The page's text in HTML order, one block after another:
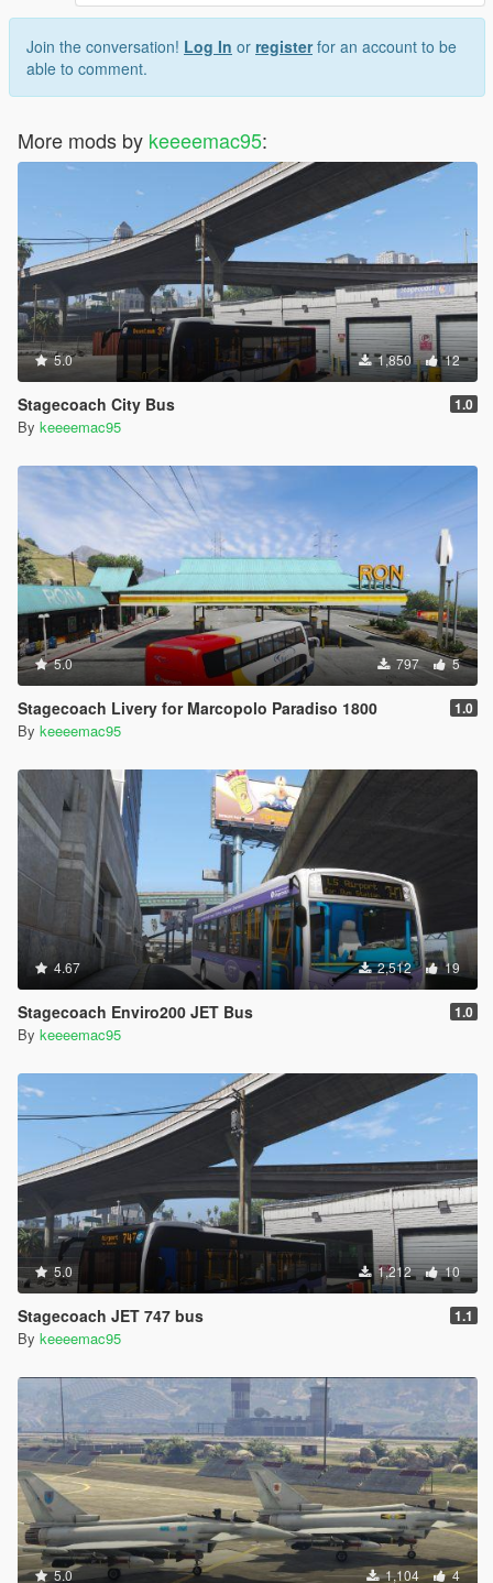
Join the conversation! Log In or registerfor an account to be
able to comment.
More mods by keeeemac95:
5.0 1,850 12
Stagecoach City Bus 1.0
By keeeemac95
5.0 797 5
Stagecoach Livery for Marcopolo Paradiso 1800 1.0
By keeeemac95
4.67 2,512 19
Stagecoach Enviro200 JET Bus 1.0
By keeeemac95
5.0 1,212 10
Stagecoach JET 747 bus 1.1
By keeeemac95
5.0 1,104 4